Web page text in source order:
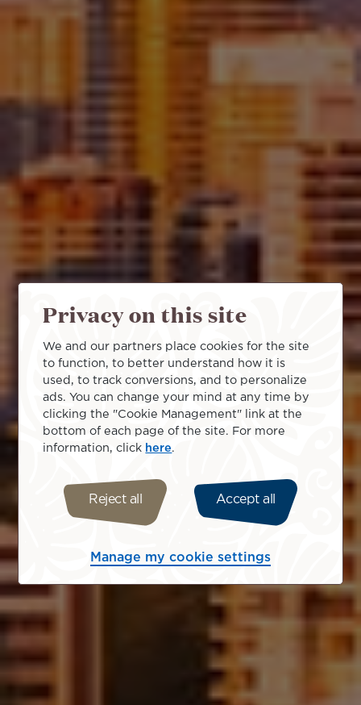
Privacy on this site
We and our partners place cookies for the site
to function, to better understand how it is
used, to track conversions, and to personalize
ads. You can change your mind at any time by
clicking the "Cookie Management" link at the
bottom of each page of the site. For more
information, click here
Reject all Accept all
Manage my cookie settings